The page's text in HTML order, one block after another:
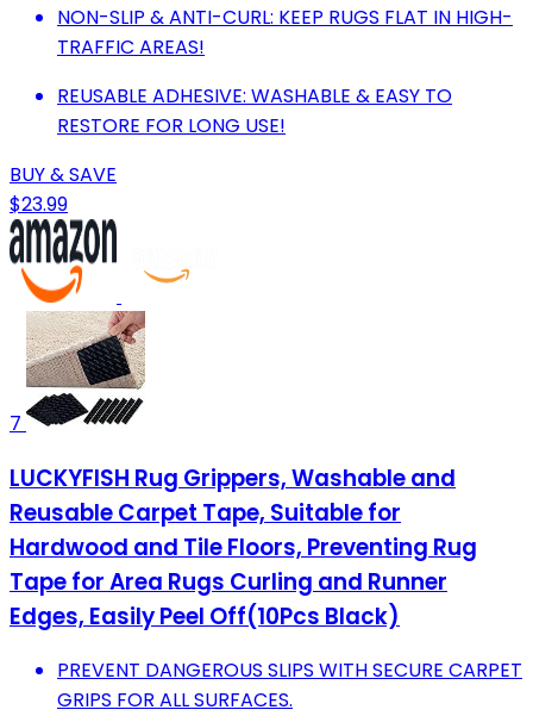
NON-SLIP & ANTI-CURL: KEEP RUGS FLAT IN HIGH-
TRAFFIC AREAS!
REUSABLE ADHESIVE: WASHABLE & EASY TO
RESTORE FOR LONG USE!
BUY & SAVE
$23.99
7
LUCKYFISH Rug Grippers, Washable and
Reusable Carpet Tape, Suitable for
Hardwood and Tile Floors, Preventing Rug
Tape for Area Rugs Curling and Runner
Edges, Easily Peel Off(10Pcs Black)
PREVENT DANGEROUS SLIPS WITH SECURE CARPET
GRIPS FOR ALL SURFACES.